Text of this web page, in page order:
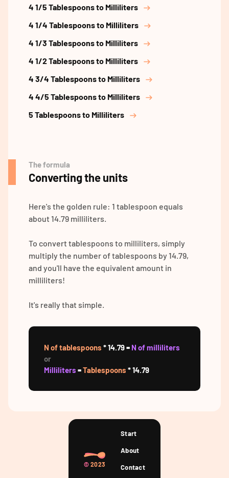
4 1/5 Tablespoons to Milliliters
4 1/4 Tablespoons to Milliliters
4 1/3 Tablespoons to Milliliters
4 1/2 Tablespoons to Milliliters
4 3/4 Tablespoons to Milliliters
4 4/5 Tablespoons to Milliliters
5 Tablespoons to Milliliters
The formula
Converting the units
Here's the golden rule: 1 tablespoon equals
about 14.79 milliliters.
To convert tablespoons to milliliters, simply
multiply the number of tablespoons by 14.79,
and you'll have the equivalent amount in
milliliters!
It's really that simple.
N of tablespoons * 14.79 = N of milliliters
or
Milliliters =Tablespoons * 14.79
© 2023
Start
About
Contact